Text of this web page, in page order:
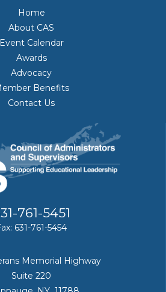
Home
About CAS
Event Calendar
Awards
Advocacy
Benefits
Contact Us
761-5451
631-761-5454
Memorial Highway
Suite 220